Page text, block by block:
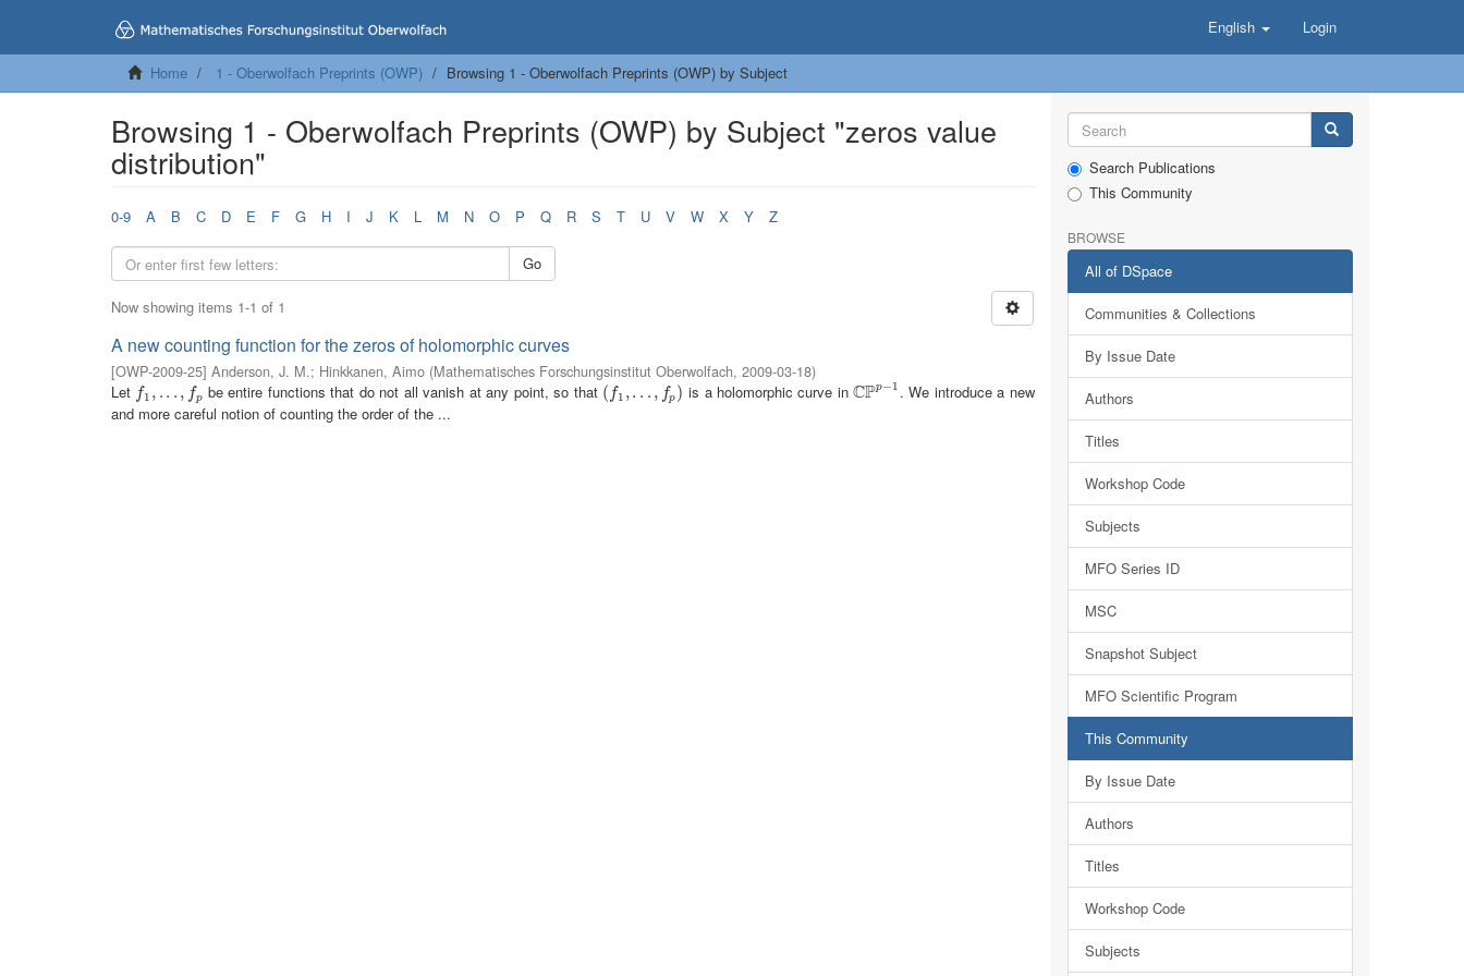
English Login
Home 1 - Oberwolfach Preprints (OWP) Browsing 1 - Oberwolfach Preprints (OWP) by Subject
Browsing 1 - Oberwolfach Preprints (OWP) by Subject "zeros value
distribution"
0-9 A B C D E F G H I J K L M N O P Q R S T U V W X Y Z
Go
Now showing items 1-1 of 1
A new counting function for the zeros of holomorphic curves
[OWP-2009-25] Anderson, J. M.; Hinkkanen, Aimo (Mathematisches Forschungsinstitut Oberwolfach, 2009-03-18)
Let f1 , . . . , fp
f1, . .. , p be entire functions that do not all vanish at any point, so that ( f1 ,. . . , fp )
(f 1, ... ,f p ) is a holomorphic curve inCPp−1
CPp−1. We introduce a new
and more careful notion of counting the order of the ...
Search Publications
This Community
BROWSE
All of DSpace
Communities & Collections
By Issue Date
Authors
Titles
Workshop Code
Subjects
MFO Series ID
MSC
Snapshot Subject
MFO Scientific Program
This Community
By Issue Date
Authors
Titles
Workshop Code
Subjects